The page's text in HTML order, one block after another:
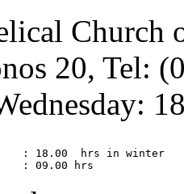
Church
20, Tel:
: 18.00  hrs in winter